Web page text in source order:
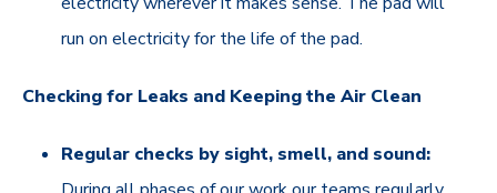
run on electricity for the life of the pad.
Checking for Leaks and Keeping the Air Clean
Regular checks by sight, smell, and sound: